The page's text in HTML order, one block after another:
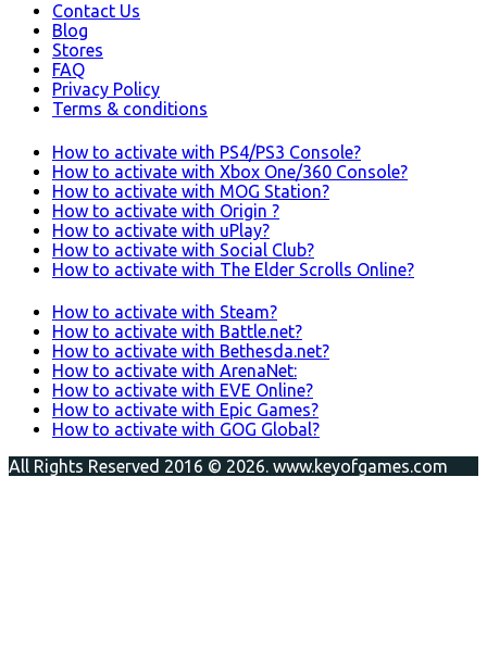
Contact Us
Blog
Stores
FAQ
Privacy Policy
Terms & conditions
How to activate with PS4/PS3 Console?
How to activate with Xbox One/360 Console?
How to activate with MOG Station?
How to activate with Origin ?
How to activate with uPlay?
How to activate with Social Club?
How to activate with The Elder Scrolls Online?
How to activate with Steam?
How to activate with Battle.net?
How to activate with Bethesda.net?
How to activate with ArenaNet:
How to activate with EVE Online?
How to activate with Epic Games?
How to activate with GOG Global?
All Rights Reserved 2016 © 2026. www.keyofgames.com